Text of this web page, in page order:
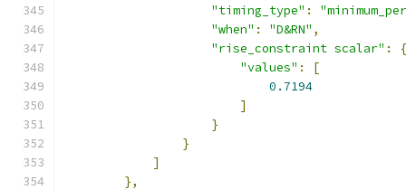
"timing_type" :
"when" : "D&RN" ,
"rise_constraint scalar" :
{
"values" :
[
0.7194
]
}
}
]
},